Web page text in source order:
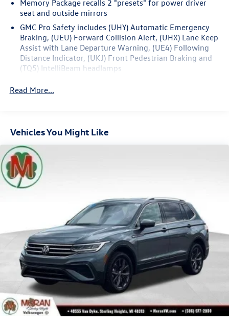
Recent Arrival! 24/29 City/Highway MPG
Memory Package recalls 2 "presets" for power driver
seat and outside mirrors
GMC Pro Safety includes (UHY) Automatic Emergency
Braking, (UEU) Forward Collision Alert, (UHX) Lane Keep
Assist with Lane Departure Warning, (UE4) Following
Distance Indicator, (UKJ) Front Pedestrian Braking and
(TQ5) IntelliBeam headlamps
Read More...
Vehicles You Might Like